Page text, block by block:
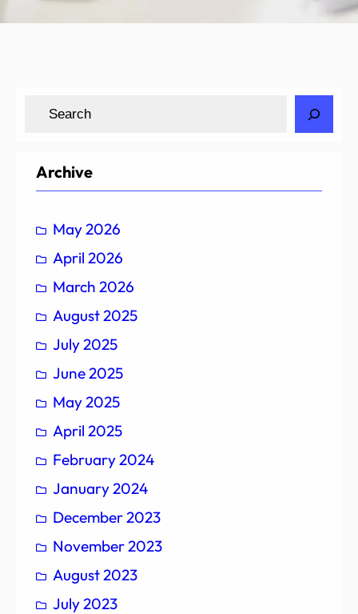
Archive
May 2026
April 2026
March 2026
August 2025
July 2025
June 2025
May 2025
April 2025
February 2024
January 2024
December 2023
November 2023
August 2023
July 2023